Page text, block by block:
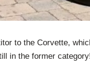
to the Corvette,
in the former